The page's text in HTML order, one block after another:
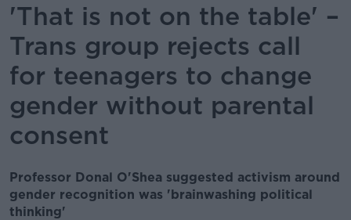
'That is not on the table' –
Trans group rejects call
for teenagers to change
gender without parental
consent
Professor Donal O'Shea suggested activism around
gender recognition was 'brainwashing political
thinking'